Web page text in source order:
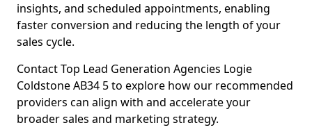
insights, and scheduled appointments, enabling
faster conversion and reducing the length of your
sales cycle.
Contact Top Lead Generation Agencies Logie
Coldstone AB34 5 to explore how our recommended
providers can align with and accelerate your
broader sales and marketing strategy.